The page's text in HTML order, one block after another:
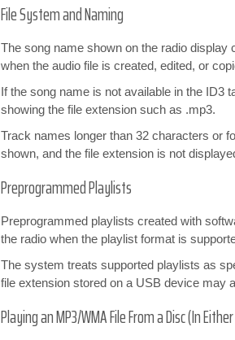
File System and Naming
The song name shown on the radio
when the audio file is created, edited, or
If the song name is not available in the ID3
showing the file extension such as .mp3.
Track names longer than 32 characters or
shown, and the file extension is not
Preprogrammed Playlists
Preprogrammed playlists created with
the radio when the playlist format is
The system treats supported playlists as
file extension stored on a USB device may
Playing an MP3/WMA File From a Disc (In